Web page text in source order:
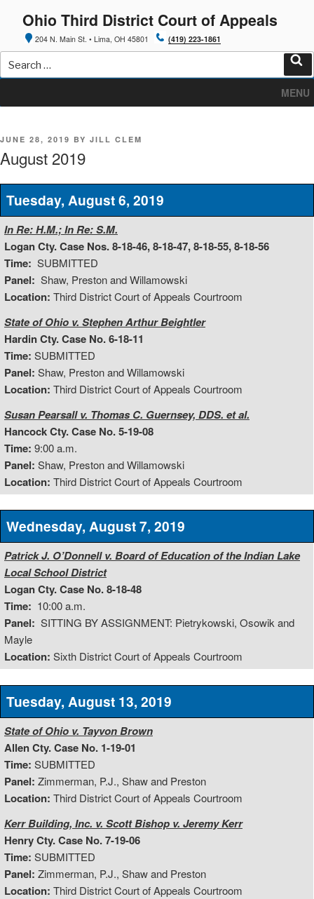
content
Ohio Third District Court of Appeals
204 N. Main St. • Lima, OH 45801 (419) 223-1861
Search
for:
MENU
POSTED
ON
JUNE 28, 2019 BY JILL CLEM
August 2019
Tuesday, August 6, 2019
In Re: H.M.; In Re: S.M.
Logan Cty. Case Nos. 8-18-46, 8-18-47, 8-18-55, 8-18-56
Time: SUBMITTED
Panel: Shaw, Preston and Willamowski
Location: Third District Court of Appeals Courtroom
State of Ohio v. Stephen Arthur Beightler
Hardin Cty. Case No. 6-18-11
Time: SUBMITTED
Panel: Shaw, Preston and Willamowski
Location: Third District Court of Appeals Courtroom
Susan Pearsall v. Thomas C. Guernsey, DDS. et al.
Hancock Cty. Case No. 5-19-08
Time: 9:00 a.m.
Panel: Shaw, Preston and Willamowski
Location: Third District Court of Appeals Courtroom
Wednesday, August 7, 2019
Patrick J. O’Donnell v. Board of Education of the Indian Lake
Local School District
Logan Cty. Case No. 8-18-48
Time: 10:00 a.m.
Panel: SITTING BY ASSIGNMENT: Pietrykowski, Osowik and
Mayle
Location: Sixth District Court of Appeals Courtroom
Tuesday, August 13, 2019
State of Ohio v. Tayvon Brown
Allen Cty. Case No. 1-19-01
Time: SUBMITTED
Panel: Zimmerman, P.J., Shaw and Preston
Location: Third District Court of Appeals Courtroom
Kerr Building, Inc. v. Scott Bishop v. Jeremy Kerr
Henry Cty. Case No. 7-19-06
Time: SUBMITTED
Panel: Zimmerman, P.J., Shaw and Preston
Location: Third District Court of Appeals Courtroom